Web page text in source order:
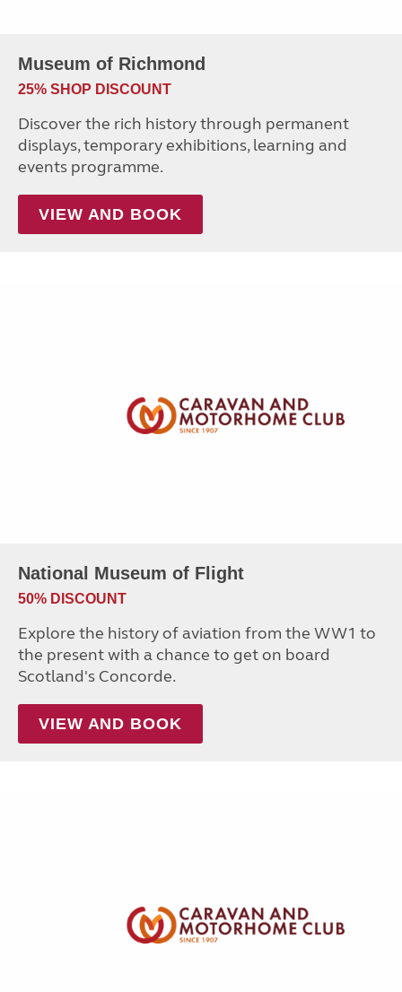
Museum of Richmond
25% SHOP DISCOUNT
Discover the rich history through permanent
displays, temporary exhibitions, learning and
events programme.
VIEW AND BOOK
National Museum of Flight
50% DISCOUNT
Explore the history of aviation from the WW1 to
the present with a chance to get on board
Scotland's Concorde.
VIEW AND BOOK